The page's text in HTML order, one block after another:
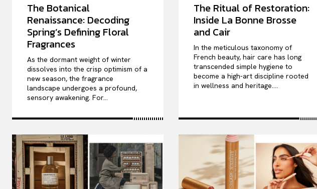
The Botanical
Renaissance: Decoding
Spring’s Defining Floral
Fragrances
As the dormant weight of winter
dissolves into the crisp optimism of a
new season, the fragrance
landscape undergoes a profound,
sensory awakening. For...
The Ritual of Restoration:
Inside La Bonne Brosse
and Cair
In the meticulous taxonomy of
French beauty, hair care has long
transcended simple hygiene to
become a high-art discipline rooted
in wellness and heritage....